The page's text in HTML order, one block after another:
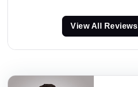
View All Reviews